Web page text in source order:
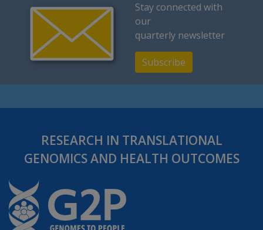
Stay connected with
our
quarterly newsletter
Subscribe
RESEARCH IN TRANSLATIONAL
GENOMICS AND HEALTH OUTCOMES